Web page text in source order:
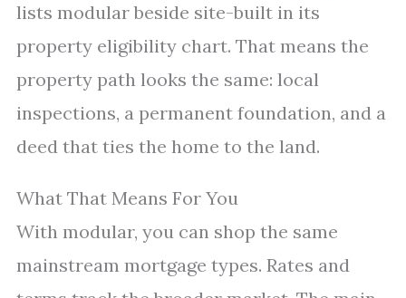
lists modular beside site-built in its
property eligibility chart. That means the
property path looks the same: local
inspections, a permanent foundation, and a
deed that ties the home to the land.
What That Means For You
With modular, you can shop the same
mainstream mortgage types. Rates and